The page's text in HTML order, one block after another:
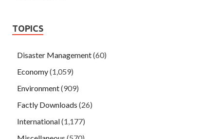
TOPICS
Disaster Management(60)
Economy(1,059)
Environment(909)
Factly Downloads (26)
International(1,177)